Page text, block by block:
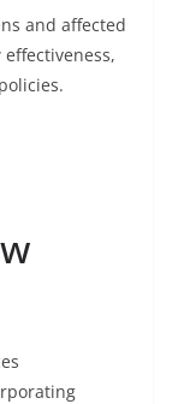
and affected